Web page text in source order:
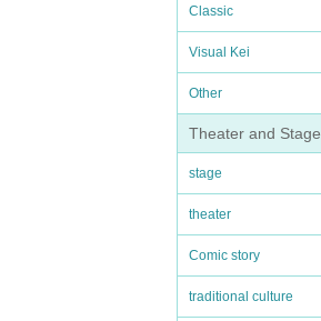
Classic
Visual Kei
Other
Theater and Stage
stage
theater
Comic story
traditional culture